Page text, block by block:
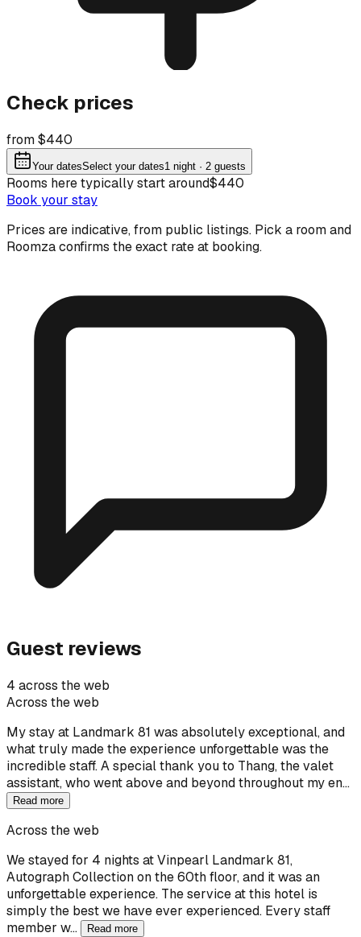
Check prices
from $440
Your datesSelect your dates1 night · 2 guests
Rooms here typically start around$440
Book your stay
Prices are indicative, from public listings. Pick a room and
Roomza confirms the exact rate at booking.
Guest reviews
4 across the web
Across the web
My stay at Landmark 81 was absolutely exceptional, and
what truly made the experience unforgettable was the
incredible staff. A special thank you to Thang, the valet
assistant, who went above and beyond throughout my en…
Read more
Across the web
We stayed for 4 nights at Vinpearl Landmark 81,
Autograph Collection on the 60th floor, and it was an
unforgettable experience. The service at this hotel is
simply the best we have ever experienced. Every staff
member w…
Read more